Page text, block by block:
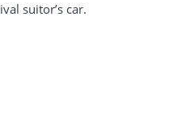
suitor’s car.